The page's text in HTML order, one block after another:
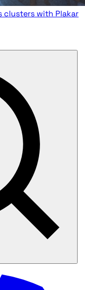
clusters with Plakar